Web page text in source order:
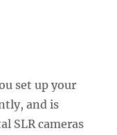
set up your
and is
SLR cameras